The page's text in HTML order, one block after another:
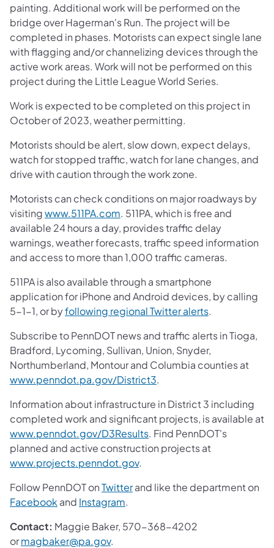
painting. Additional work will be performed on the
bridge over Hagerman's Run. The project will be
completed in phases. Motorists can expect single lane
with flagging and/or channelizing devices through the
active work areas. Work will not be performed on this
project during the Little League World Series.
Work is expected to be completed on this project in
October of 2023, weather permitting.
Motorists should be alert, slow down, expect delays,
watch for stopped traffic, watch for lane changes, and
drive with caution through the work zone.
Motorists can check conditions on major roadways by
visitingwww.511PA.com. 511PA, which is free and
available 24 hours a day, provides traffic delay
warnings, weather forecasts, traffic speed information
and access to more than 1,000 traffic cameras.
511PA is also available through a smartphone
application for iPhone and Android devices, by calling
5-1-1, or byfollowing regional Twitter alerts.
Subscribe to PennDOT news and traffic alerts in Tioga,
Bradford, Lycoming, Sullivan, Union, Snyder,
Northumberland, Montour and Columbia counties at
www.penndot.pa.gov/District3.
Information about infrastructure in District 3 including
completed work and significant projects, is available at
www.penndot.gov/D3Results. Find PennDOT's
planned and active construction projects at
www.projects.penndot.gov.
Follow PennDOT onTwitterand like the department on
Facebook and Instagram.
Contact: Maggie Baker, 570-368-4202
ormagbaker@pa.gov.